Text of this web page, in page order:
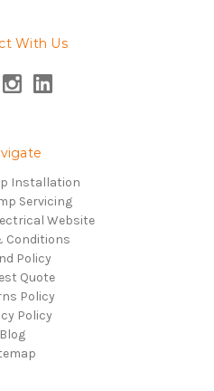
With Us
Installation
Servicing
Website
Conditions
Policy
Quote
Policy
Policy
Blog